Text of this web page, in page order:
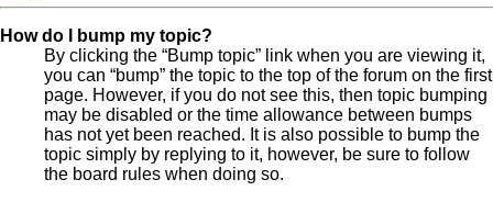
How do I bump my topic?
By clicking the “Bump topic” link when you are viewing it,
you can “bump” the topic to the top of the forum on the first
page. However, if you do not see this, then topic bumping
may be disabled or the time allowance between bumps
has not yet been reached. It is also possible to bump the
topic simply by replying to it, however, be sure to follow
the board rules when doing so.